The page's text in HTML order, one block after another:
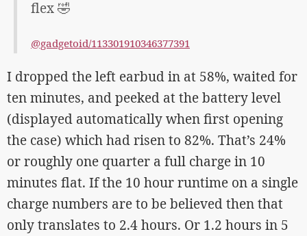
flex 🤣
@gadgetoid/113301910346377391
I dropped the left earbud in at 58%, waited for
ten minutes, and peeked at the battery level
(displayed automatically when first opening
the case) which had risen to 82%. That’s 24%
or roughly one quarter a full charge in 10
minutes flat. If the 10 hour runtime on a single
charge numbers are to be believed then that
only translates to 2.4 hours. Or 1.2 hours in 5